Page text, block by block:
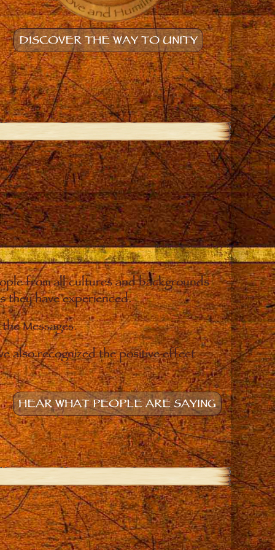
DISCOVER THE WAY TO UNITY
from all cultures and backgrounds
they have experienced.
Messages.
also recognized the positive effect
HEAR WHAT PEOPLE ARE SAYING